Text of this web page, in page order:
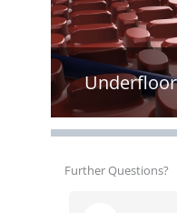
Further Questions?